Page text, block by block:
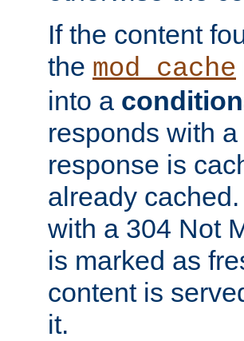
If the content
the mod_cache
into a
responds with
response is
already
with a 304 Not
is marked as
content is
it.